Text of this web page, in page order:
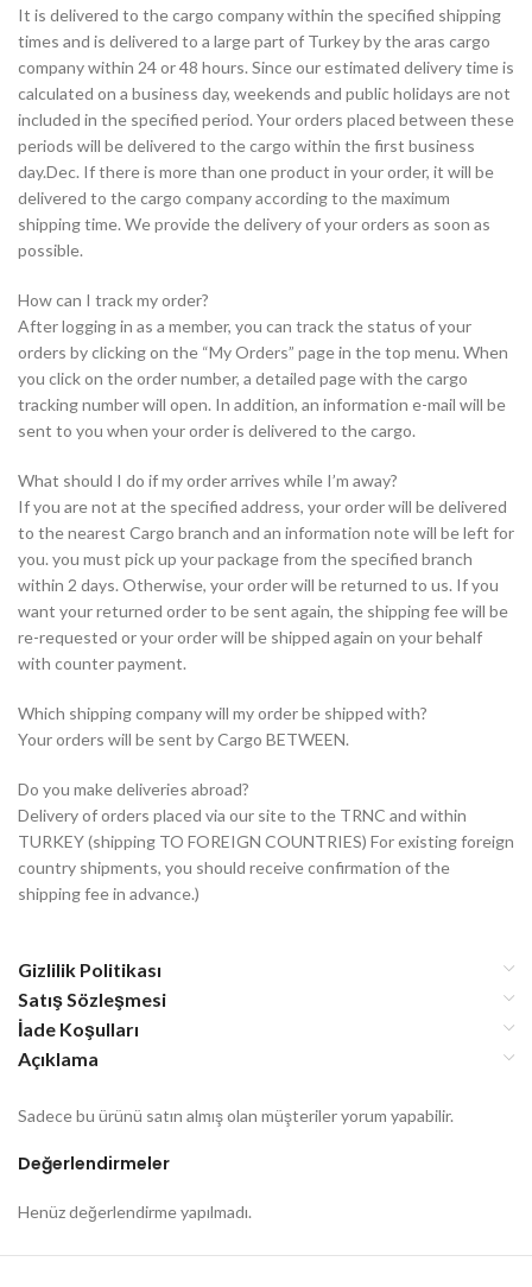
It is delivered to the cargo company within the specified shipping
times and is delivered to a large part of Turkey by the aras cargo
company within 24 or 48 hours. Since our estimated delivery time is
calculated on a business day, weekends and public holidays are not
included in the specified period. Your orders placed between these
periods will be delivered to the cargo within the first business
day.Dec. If there is more than one product in your order, it will be
delivered to the cargo company according to the maximum
shipping time. We provide the delivery of your orders as soon as
possible.
How can I track my order?
After logging in as a member, you can track the status of your
orders by clicking on the “My Orders” page in the top menu. When
you click on the order number, a detailed page with the cargo
tracking number will open. In addition, an information e-mail will be
sent to you when your order is delivered to the cargo.
What should I do if my order arrives while I’m away?
If you are not at the specified address, your order will be delivered
to the nearest Cargo branch and an information note will be left for
you. you must pick up your package from the specified branch
within 2 days. Otherwise, your order will be returned to us. If you
want your returned order to be sent again, the shipping fee will be
re-requested or your order will be shipped again on your behalf
with counter payment.
Which shipping company will my order be shipped with?
Your orders will be sent by Cargo BETWEEN.
Do you make deliveries abroad?
Delivery of orders placed via our site to the TRNC and within
TURKEY (shipping TO FOREIGN COUNTRIES) For existing foreign
country shipments, you should receive confirmation of the
shipping fee in advance.)
Gizlilik Politikası
Satış Sözleşmesi
İade Koşulları
Açıklama
Değerlendirmeler
Henüz değerlendirme yapılmadı.
Sadece bu ürünü satın almış olan müşteriler yorum yapabilir.